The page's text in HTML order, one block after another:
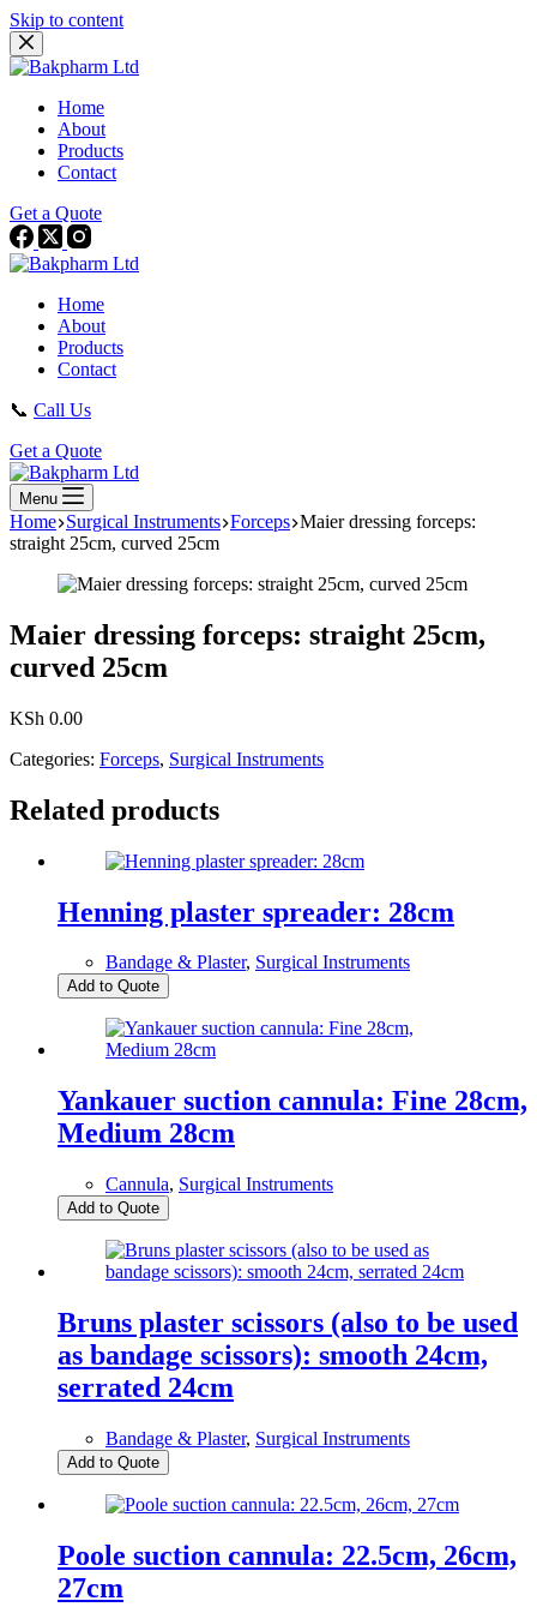
Skip to content
Home
About
Products
Contact
Get a Quote
Home
About
Products
Contact
📞 Call Us
Get a Quote
Menu
Home Surgical Instruments Forceps Maier dressing forceps:
straight 25cm, curved 25cm
Maier dressing forceps: straight 25cm,
curved 25cm
KSh 0.00
Categories: Forceps, Surgical Instruments
Related products
Henning plaster spreader: 28cm
Bandage & Plaster, Surgical Instruments
Add to Quote
Yankauer suction cannula: Fine 28cm,
Medium 28cm
Cannula, Surgical Instruments
Add to Quote
Bruns plaster scissors (also to be used
as bandage scissors): smooth 24cm,
serrated 24cm
Bandage & Plaster, Surgical Instruments
Add to Quote
Poole suction cannula: 22.5cm, 26cm,
27cm